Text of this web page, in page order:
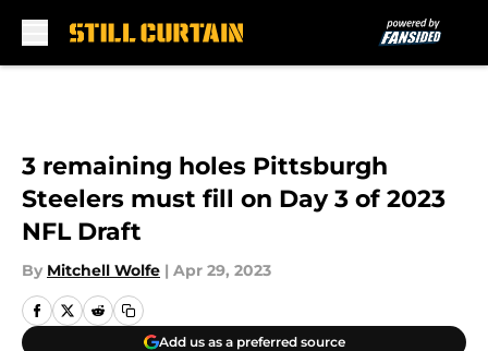
3 remaining holes Pittsburgh
Steelers must fill on Day 3 of 2023
NFL Draft
By Mitchell Wolfe | Apr 29, 2023
Add us as a preferred source